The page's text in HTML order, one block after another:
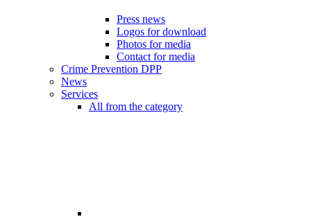
Press news
Logos for download
Photos for media
Contact for media
Crime Prevention DPP
News
Services
All from the category